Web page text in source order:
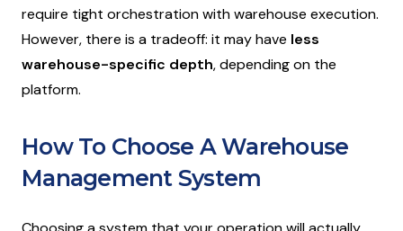
require tight orchestration with warehouse execution.
However, there is a tradeoff: it may have less
warehouse-specific depth, depending on the
platform.
How To Choose A Warehouse
Management System